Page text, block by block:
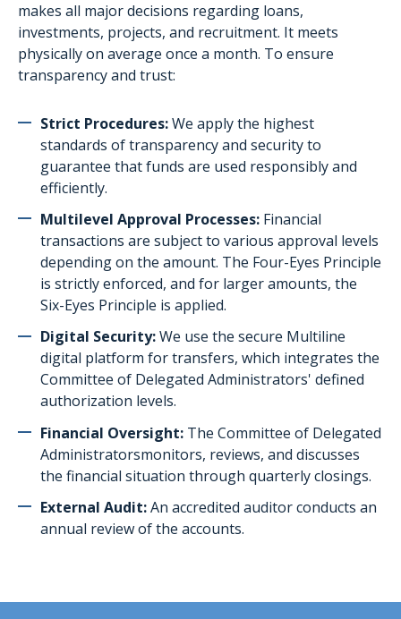
Our current projects
Volunteering form
makes all major decisions regarding loans,
investments, projects, and recruitment. It meets
physically on average once a month. To ensure
transparency and trust:
Strict Procedures:We apply the highest
standards of transparency and security to
guarantee that funds are used responsibly and
efficiently.
Multilevel Approval Processes: Financial
transactions are subject to various approval levels
depending on the amount. The Four-Eyes Principle
is strictly enforced, and for larger amounts, the
Six-Eyes Principle is applied.
Digital Security:We use the secure Multiline
digital platform for transfers, which integrates the
Committee of Delegated Administrators' defined
authorization levels.
Financial Oversight: The Committee of Delegated
Administratorsmonitors, reviews, and discusses
the financial situation through quarterly closings.
External Audit:An accredited auditor conducts an
annual review of the accounts.